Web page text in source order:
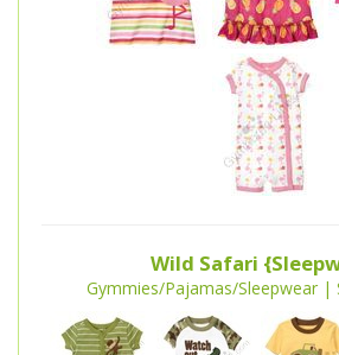
Wild Safari
Gymmies/Pajamas/Sleepwear |